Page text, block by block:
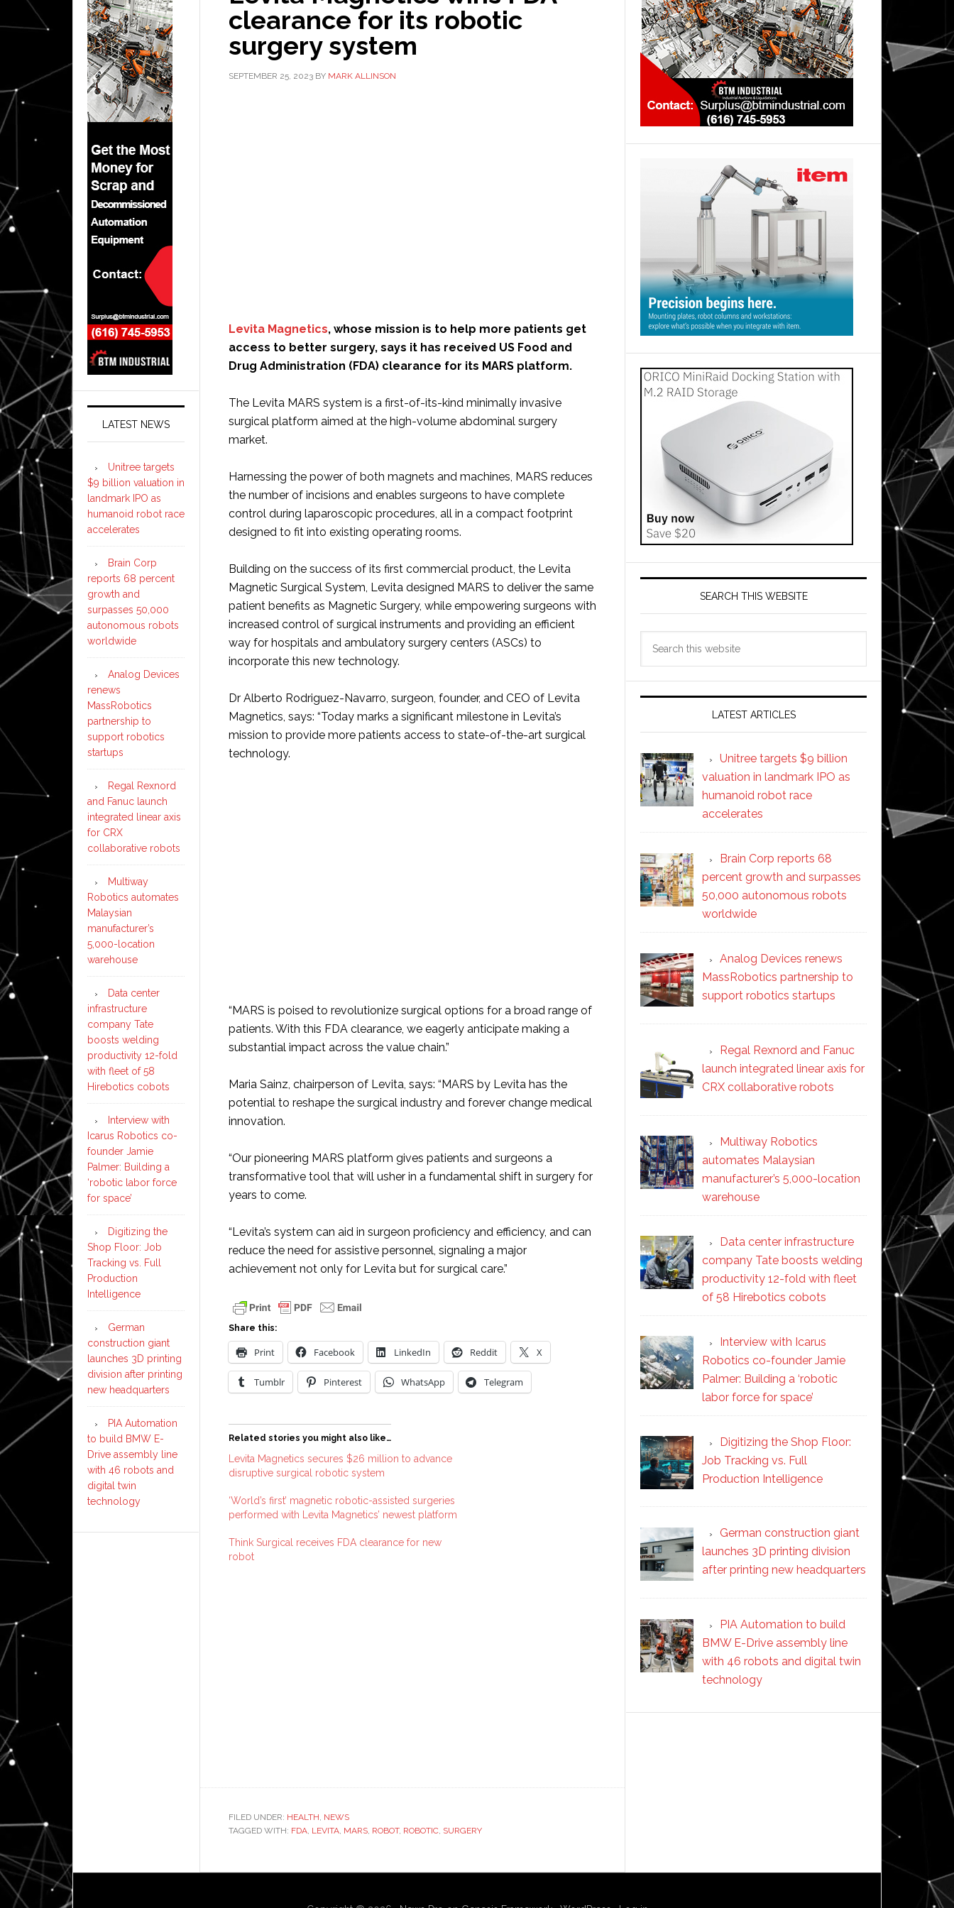
clearance for its robotic
surgery system
SEPTEMBER 25, 2023 BY MARK ALLINSON
Levita Magnetics, whose mission is to help more patients get
access to better surgery, says it has received US Food and
Drug Administration (FDA) clearance for its MARS platform.
The Levita MARS system is a first-of-its-kind minimally invasive
surgical platform aimed at the high-volume abdominal surgery
market.
Harnessing the power of both magnets and machines, MARS reduces
the number of incisions and enables surgeons to have complete
control during laparoscopic procedures, all in a compact footprint
designed to fit into existing operating rooms.
Building on the success of its first commercial product, the Levita
Magnetic Surgical System, Levita designed MARS to deliver the same
patient benefits as Magnetic Surgery, while empowering surgeons with
increased control of surgical instruments and providing an efficient
way for hospitals and ambulatory surgery centers (ASCs) to
incorporate this new technology.
Dr Alberto Rodriguez-Navarro, surgeon, founder, and CEO of Levita
Magnetics, says: “Today marks a significant milestone in Levita’s
mission to provide more patients access to state-of-the-art surgical
technology.
“MARS is poised to revolutionize surgical options for a broad range of
patients. With this FDA clearance, we eagerly anticipate making a
substantial impact across the value chain.”
Maria Sainz, chairperson of Levita, says: “MARS by Levita has the
potential to reshape the surgical industry and forever change medical
innovation.
“Our pioneering MARS platform gives patients and surgeons a
transformative tool that will usher in a fundamental shift in surgery for
years to come.
“Levita’s system can aid in surgeon proficiency and efficiency, and can
reduce the need for assistive personnel, signaling a major
achievement not only for Levita but for surgical care.”
Share this:
Print Facebook LinkedIn Reddit X
Tumblr Pinterest WhatsApp Telegram
Related stories you might also like…
Levita Magnetics secures $26 million to advance
disruptive surgical robotic system
‘World’s first’ magnetic robotic-assisted surgeries
performed with Levita Magnetics’ newest platform
Think Surgical receives FDA clearance for new
robot
FILED UNDER: HEALTH, NEWS
TAGGED WITH: FDA, LEVITA, MARS, ROBOT, ROBOTIC, SURGERY
SEARCH THIS WEBSITE
LATEST ARTICLES
Unitree targets $9 billion
valuation in landmark IPO as
humanoid robot race
accelerates
Brain Corp reports 68
percent growth and surpasses
50,000 autonomous robots
worldwide
Analog Devices renews
MassRobotics partnership to
support robotics startups
Regal Rexnord and Fanuc
launch integrated linear axis for
CRX collaborative robots
Multiway Robotics
automates Malaysian
manufacturer’s 5,000-location
warehouse
Data center infrastructure
company Tate boosts welding
productivity 12-fold with fleet
of 58 Hirebotics cobots
Interview with Icarus
Robotics co-founder Jamie
Palmer: Building a ‘robotic
labor force for space’
Digitizing the Shop Floor:
Job Tracking vs. Full
Production Intelligence
German construction giant
launches 3D printing division
after printing new headquarters
PIA Automation to build
BMW E-Drive assembly line
with 46 robots and digital twin
technology
LATEST NEWS
Unitree targets
$9 billion valuation in
landmark IPO as
humanoid robot race
accelerates
Brain Corp
reports 68 percent
growth and
surpasses 50,000
autonomous robots
worldwide
Analog Devices
renews
MassRobotics
partnership to
support robotics
startups
Regal Rexnord
and Fanuc launch
integrated linear axis
for CRX
collaborative robots
Multiway
Robotics automates
Malaysian
manufacturer’s
5,000-location
warehouse
Data center
infrastructure
company Tate
boosts welding
productivity 12-fold
with fleet of 58
Hirebotics cobots
Interview with
Icarus Robotics co-
founder Jamie
Palmer: Building a
‘robotic labor force
for space’
Digitizing the
Shop Floor: Job
Tracking vs. Full
Production
Intelligence
German
construction giant
launches 3D printing
division after printing
new headquarters
PIA Automation
to build BMW E-
Drive assembly line
with 46 robots and
digital twin
technology